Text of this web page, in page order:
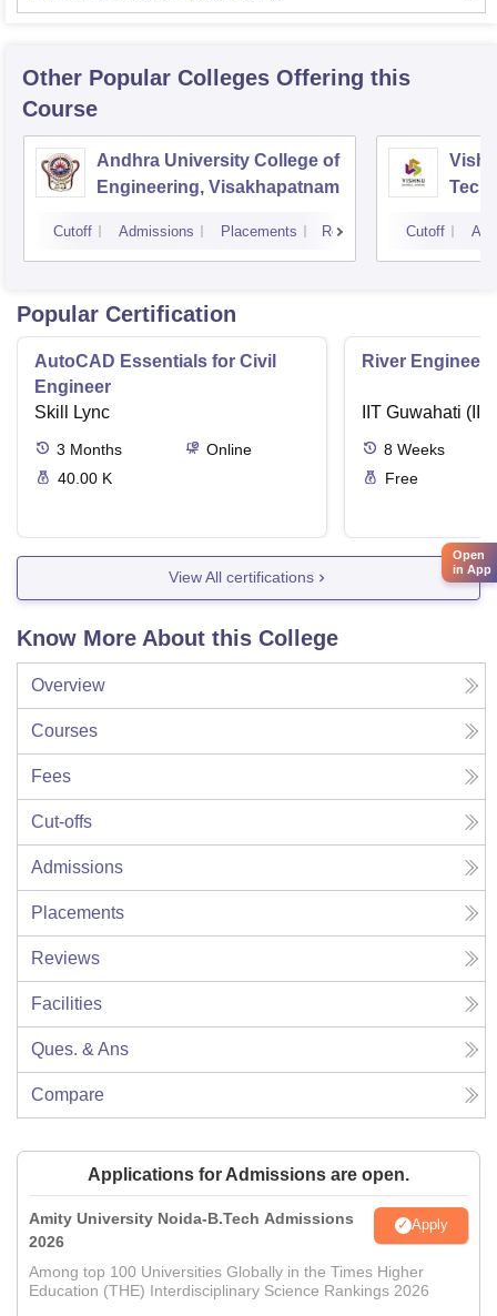
Other Popular Colleges Offering this
Course
Andhra University College of
Engineering, Visakhapatnam
Cutoff Admissions Placements Reviews Cutoff
Popular Certification
AutoCAD Essentials for Civil
Engineer
Skill Lync
3 Months
Online
40.00 K
River
IIT Guwahati
8 Weeks
Free
View All certifications
Know More About this College
Overview
Courses
Fees
Cut-offs
Admissions
Placements
Reviews
Facilities
Ques. & Ans
Compare
Applications for Admissions are open.
Amity University Noida-B.Tech Admissions
2026
Apply
Among top 100 Universities Globally in the Times Higher
Education (THE) Interdisciplinary Science Rankings 2026
Open
in App